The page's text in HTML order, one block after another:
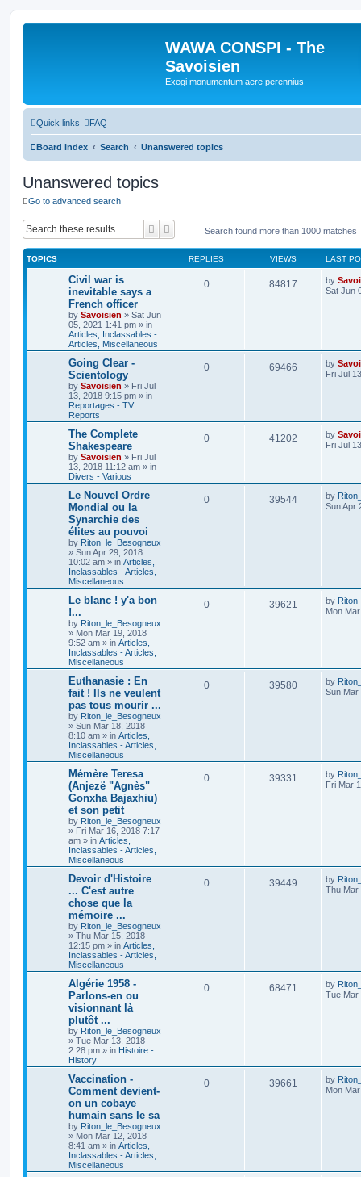
WAWA CONSPI - The
Savoisien
Exegi monumentum aere perennius
Quick links FAQ
Board index Search Unanswered topics
Unanswered topics
Go to advanced search
SearchAdvanced search
Search found more than 1000 matches
TOPICS REPLIES VIEWS LAST
Civil war is
inevitable says a
French officer
by Savoisien » Sat Jun
05, 2021 1:41 pm » in
Articles, Inclassables -
Articles, Miscellaneous
0 84817 by
Sat Jun
Going Clear -
Scientology
by Savoisien » Fri Jul
13, 2018 9:15 pm » in
Reportages - TV
Reports
0 69466 by
Fri Jul
The Complete
Shakespeare
by Savoisien » Fri Jul
13, 2018 11:12 am » in
Divers - Various
0 41202 by
Fri Jul
Le Nouvel Ordre
Mondial ou la
Synarchie des
élites au pouvoi
by Riton_le_Besogneux
» Sun Apr 29, 2018
10:02 am » in Articles,
Inclassables - Articles,
Miscellaneous
0 39544 by
Sun Apr
Le blanc ! y'a bon
!...
by Riton_le_Besogneux
» Mon Mar 19, 2018
9:52 am » in Articles,
Inclassables - Articles,
Miscellaneous
0 39621 by
Mon
Euthanasie : En
fait ! Ils ne veulent
pas tous mourir ...
by Riton_le_Besogneux
» Sun Mar 18, 2018
8:10 am » in Articles,
Inclassables - Articles,
Miscellaneous
0 39580 by
Sun Mar
Mémère Teresa
(Anjezë "Agnès"
Gonxha Bajaxhiu)
et son petit
by Riton_le_Besogneux
» Fri Mar 16, 2018 7:17
am » in Articles,
Inclassables - Articles,
Miscellaneous
0 39331 by
Fri Mar
Devoir d'Histoire
... C'est autre
chose que la
mémoire ...
by Riton_le_Besogneux
» Thu Mar 15, 2018
12:15 pm » in Articles,
Inclassables - Articles,
Miscellaneous
0 39449 by
Thu Mar
Algérie 1958 -
Parlons-en ou
visionnant là
plutôt ...
by Riton_le_Besogneux
» Tue Mar 13, 2018
2:28 pm » in Histoire -
History
0 68471 by
Tue Mar
Vaccination -
Comment devient-
on un cobaye
humain sans le sa
by Riton_le_Besogneux
» Mon Mar 12, 2018
8:41 am » in Articles,
Inclassables - Articles,
Miscellaneous
0 39661 by
Mon